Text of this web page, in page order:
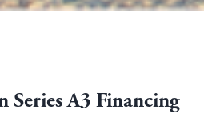
Series A3 Financing